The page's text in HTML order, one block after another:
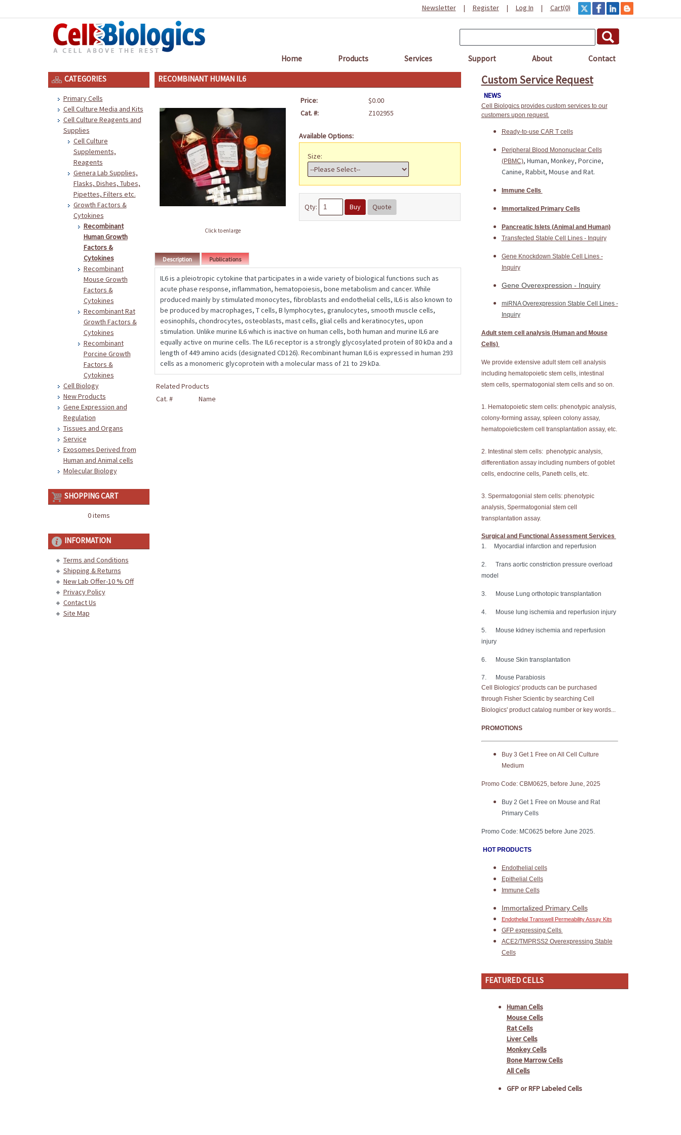
Newsletter| Register| Log In | Cart(0)
Home Products Services Support About Contact
CATEGORIES
Primary Cells
Cell Culture Media and Kits
Cell Culture Reagents and
Supplies
Cell Culture
Supplements,
Reagents
Genera Lab Supplies,
Flasks, Dishes, Tubes,
Pipettes, Filters etc.
Growth Factors &
Cytokines
Recombinant
Human Growth
Factors &
Cytokines
Recombinant
Mouse Growth
Factors &
Cytokines
Recombinant Rat
Growth Factors &
Cytokines
Recombinant
Porcine Growth
Factors &
Cytokines
Cell Biology
New Products
Gene Expression and
Regulation
Tissues and Organs
Service
Exosomes Derived from
Human and Animal cells
Molecular Biology
SHOPPING CART
0 items
INFORMATION
Terms and Conditions
Shipping & Returns
New Lab Offer-10 % Off
Privacy Policy
Contact Us
Site Map
Custom Service Request
NEWS
Cell Biologics provides custom services to our
customers upon request.
Ready-to-use CAR T cells
Peripheral Blood Mononuclear Cells
(PBMC), Human, Monkey, Porcine,
Canine, Rabbit, Mouse and Rat.
Immune Cells
Immortalized Primary Cells
Pancreatic Islets (Animal and Human)
Transfected Stable Cell Lines - Inquiry
Gene Knockdown Stable Cell Lines -
Inquiry
Gene Overexpression - Inquiry
miRNA Overexpression Stable Cell Lines -
Inquiry
Adult stem cell analysis (Human and Mouse
Cells)
We provide extensive adult stem cell analysis
including hematopoietic stem cells, intestinal
stem cells, spermatogonial stem cells and so on.
1. Hematopoietic stem cells: phenotypic analysis,
colony-forming assay, spleen colony assay,
hematopoieticstem cell transplantation assay, etc.
2. Intestinal stem cells: phenotypic analysis,
differentiation assay including numbers of goblet
cells, endocrine cells, Paneth cells, etc.
3. Spermatogonial stem cells: phenotypic
analysis, Spermatogonial stem cell
transplantation assay.
Surgical and Functional Assessment Services
1. Myocardial infarction and reperfusion
2. Trans aortic constriction pressure overload
model
3. Mouse Lung orthotopic transplantation
4. Mouse lung ischemia and reperfusion injury
5. Mouse kidney ischemia and reperfusion
injury
6. Mouse Skin transplantation
7. Mouse Parabiosis
Cell Biologics' products can be purchased
through Fisher Scientic by searching Cell
Biologics' product catalog number or key words...
PROMOTIONS
Buy 3 Get 1 Free on All Cell Culture
Medium
Promo Code: CBM0625, before June, 2025
Buy 2 Get 1 Free on Mouse and Rat
Primary Cells
Promo Code: MC0625 before June 2025.
HOT PRODUCTS
Endothelial cells
Epithelial Cells
Immune Cells
Immortalized Primary Cells
Endothelial Transwell Permeability Assay Kits
GFP expressing Cells
ACE2/TMPRSS2 Overexpressing Stable
Cells
FEATURED CELLS
Human Cells
Mouse Cells
Rat Cells
Liver Cells
Monkey Cells
Bone Marrow Cells
All Cells
GFP or RFP Labeled Cells
RECOMBINANT HUMAN IL6
Click to enlarge
Price:
$0.00
Cat. #:
Z102955
Available Options:
Size:
Qty: Buy Quote
Description Publications
IL6 is a pleiotropic cytokine that participates in a wide variety of biological functions such as
acute phase response, inflammation, hematopoiesis, bone metabolism and cancer. While
produced mainly by stimulated monocytes, fibroblasts and endothelial cells, IL6 is also known to
be produced by macrophages, T cells, B lymphocytes, granulocytes, smooth muscle cells,
eosinophils, chondrocytes, osteoblasts, mast cells, glial cells and keratinocytes, upon
stimulation. Unlike murine IL6 which is inactive on human cells, both human and murine IL6 are
equally active on murine cells. The IL6 receptor is a strongly glycosylated protein of 80 kDa and a
length of 449 amino acids (designated CD126). Recombinant human IL6 is expressed in human 293
cells as a monomeric glycoprotein with a molecular mass of 21 to 29 kDa.
Related Products
Cat. #
Name